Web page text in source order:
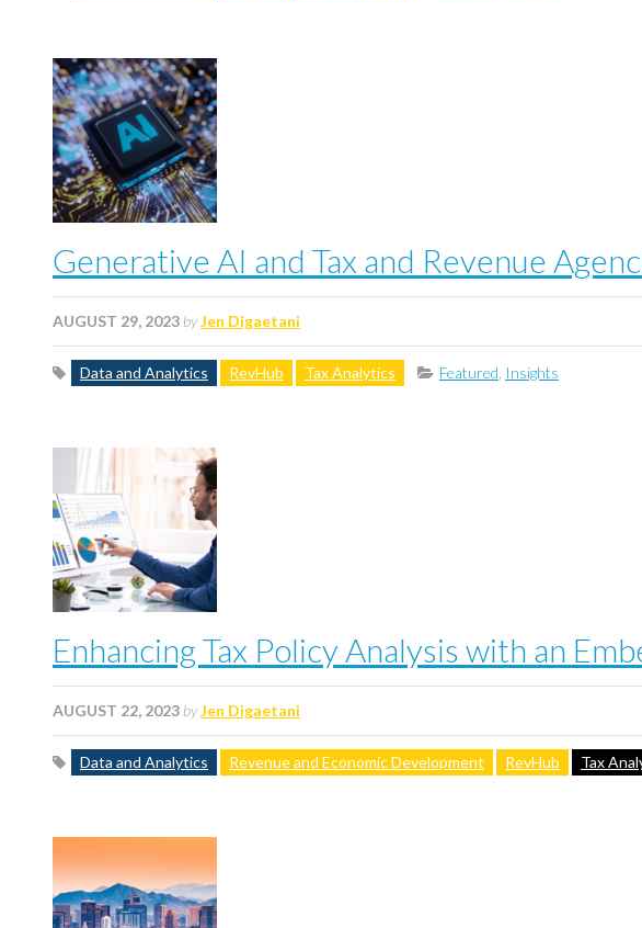
Generative AI and Tax and Revenue
AUGUST 29, 2023 byJen Digaetani
Data and Analytics RevHub Tax Analytics Featured Insights
Enhancing Tax Policy Analysis with an
AUGUST 22, 2023 byJen Digaetani
Data and Analytics Revenue and Economic Development RevHub Tax